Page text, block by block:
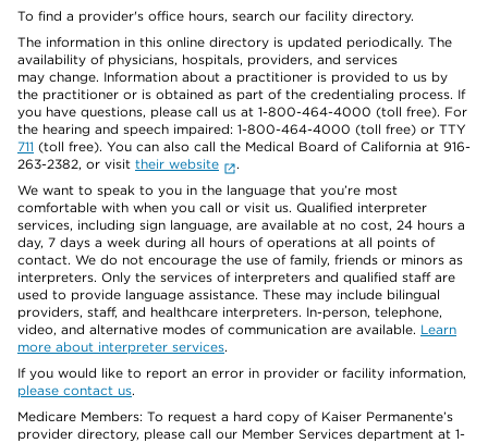
To find a provider's office hours, search our facility directory.
The information in this online directory is updated periodically. The
availability of physicians, hospitals, providers, and services
may change. Information about a practitioner is provided to us by
the practitioner or is obtained as part of the credentialing process. If
you have questions, please call us at 1-800-464-4000 (toll free). For
the hearing and speech impaired: 1-800-464-4000 (toll free) or TTY
711 (toll free). You can also call the Medical Board of California at 916-
263-2382, or visit their website
.
We want to speak to you in the language that you’re most
comfortable with when you call or visit us. Qualified interpreter
services, including sign language, are available at no cost, 24 hours a
day, 7 days a week during all hours of operations at all points of
contact. We do not encourage the use of family, friends or minors as
interpreters. Only the services of interpreters and qualified staff are
used to provide language assistance. These may include bilingual
providers, staff, and healthcare interpreters. In-person, telephone,
video, and alternative modes of communication are available. Learn
more about interpreter services.
If you would like to report an error in provider or facility information,
please contact us.
Medicare Members: To request a hard copy of Kaiser Permanente’s
provider directory, please call our Member Services department at 1-